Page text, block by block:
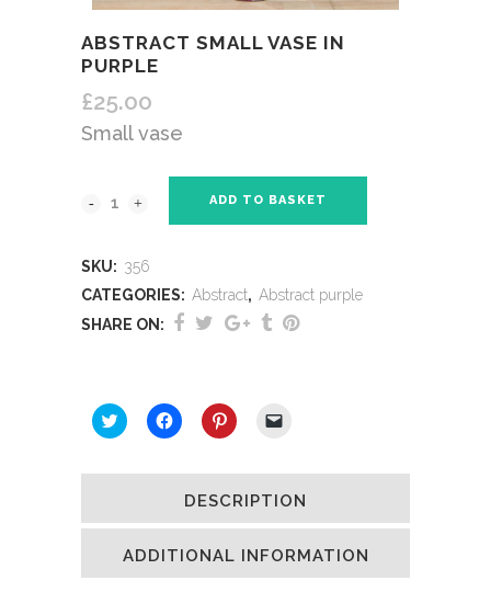
ABSTRACT SMALL VASE IN
PURPLE
£25.00
Small vase
ADD TO BASKET
SKU: 356
CATEGORIES: Abstract, Abstract purple
SHARE ON:
Click
to
Twitter
window)
Click
to
Facebook
in
window)
Click
to
Pinterest
in
window)
link
a
(Opens
in
new
window)
DESCRIPTION
ADDITIONAL INFORMATION